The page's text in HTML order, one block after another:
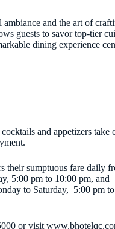
and the art of
guests to savor top-tier
dining experience
and appetizers take
their sumptuous fare daily
5:00 pm to 10:00 pm, and
to Saturday, 5:00 pm
or visit